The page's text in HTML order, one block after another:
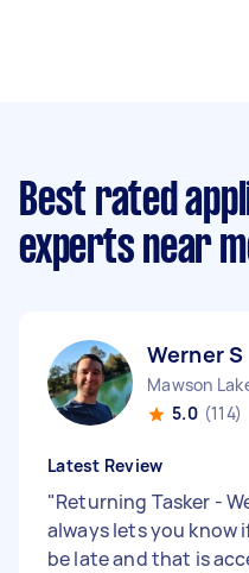
Best rated
experts near
Werner S
Mawson
5.0 (114)
Latest Review
"Returning Tasker -
always lets you know
be late and that is